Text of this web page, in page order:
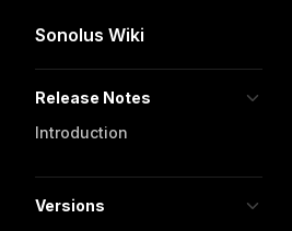
Skip to content
Sonolus Wiki
Release Notes
Introduction
Versions